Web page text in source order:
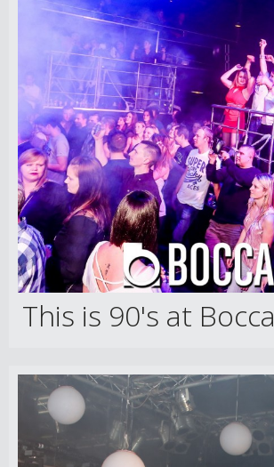
This is 90's at Bocca